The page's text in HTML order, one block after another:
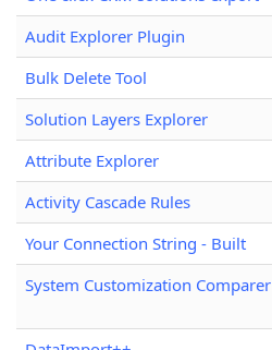
Audit Explorer Plugin
Bulk Delete Tool
Solution Layers Explorer
Attribute Explorer
Activity Cascade Rules
Your Connection String - Built
System Customization Comparer